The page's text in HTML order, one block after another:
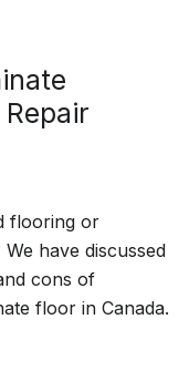
flooring or
have discussed
cons of
floor in Canada.